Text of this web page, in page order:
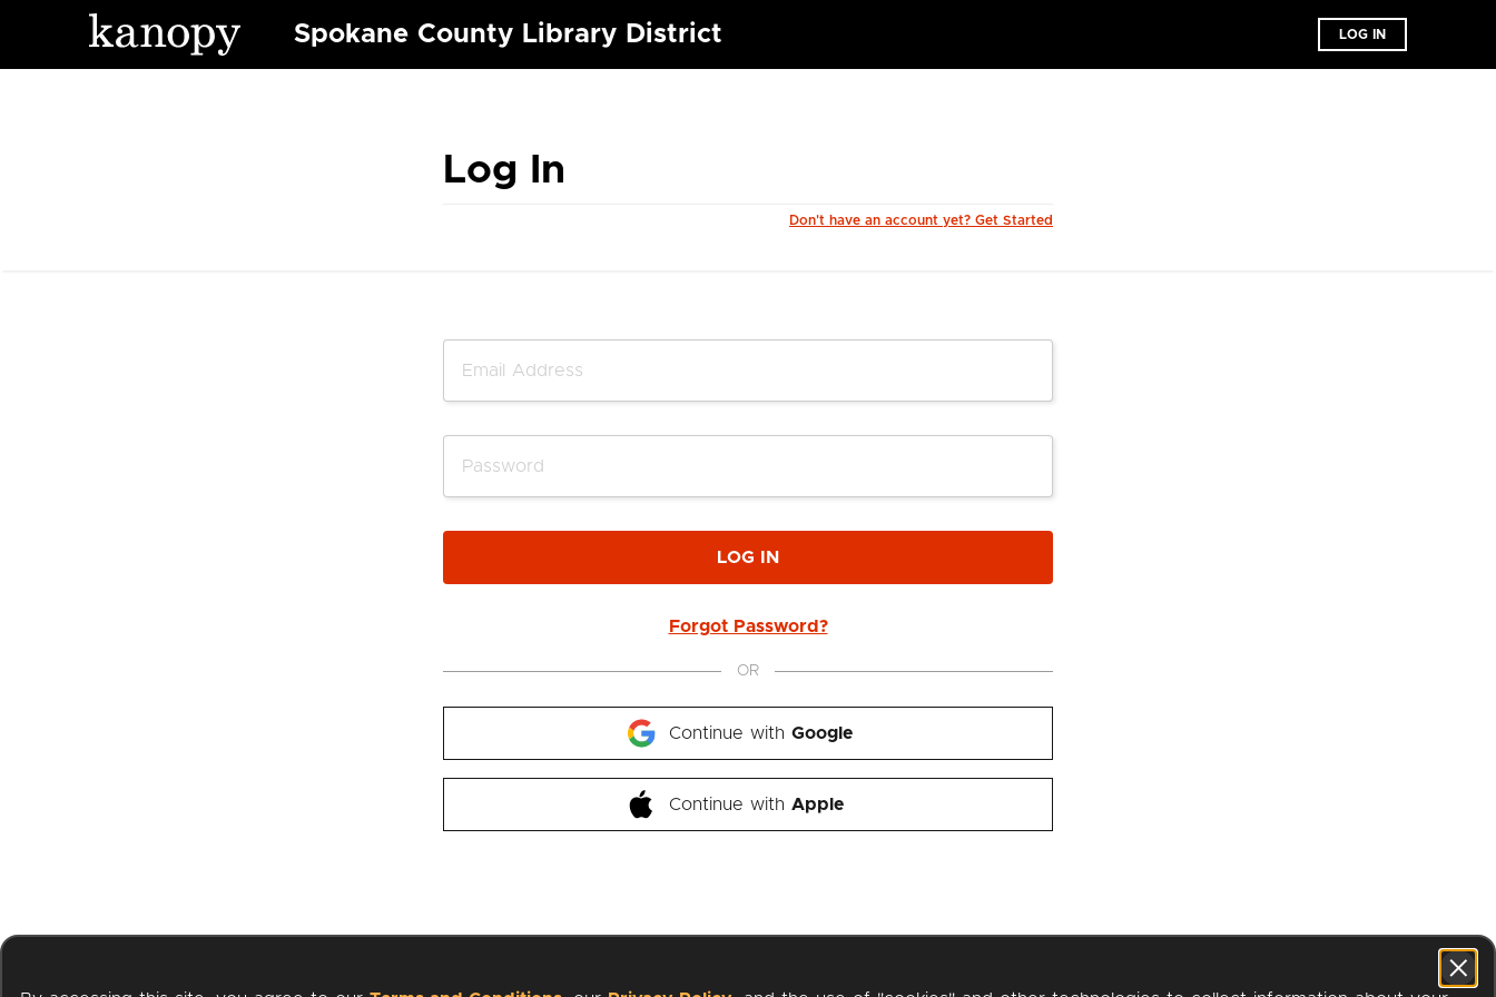
Spokane County Library District LOG IN
Log In
Don't have an account yet? Get Started
LOG IN
Forgot Password?
OR
Continue with Google
Continue with Apple